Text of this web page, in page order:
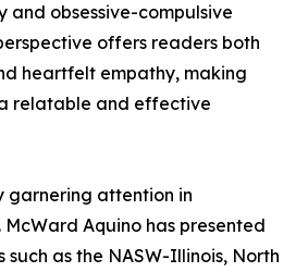
and obsessive-compulsive
offers readers both
heartfelt empathy, making
relatable and effective
garnering attention in
McWard Aquino has presented
such as the NASW-Illinois, North